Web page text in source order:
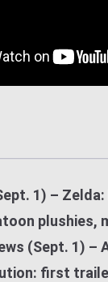
1) –
plushies,
(Sept. 1) –
first